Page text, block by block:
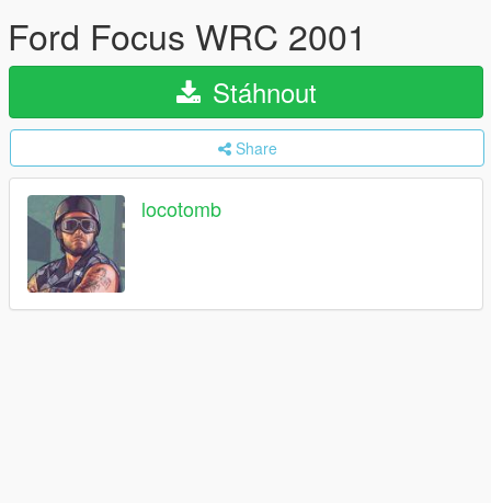
Ford Focus WRC 2001
Stáhnout
Share
locotomb